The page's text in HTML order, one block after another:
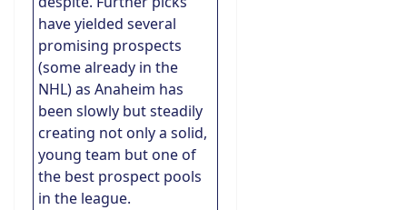
have yielded several
promising prospects
(some already in the
NHL) as Anaheim has
been slowly but steadily
creating not only a solid,
young team but one of
the best prospect pools
in the league.